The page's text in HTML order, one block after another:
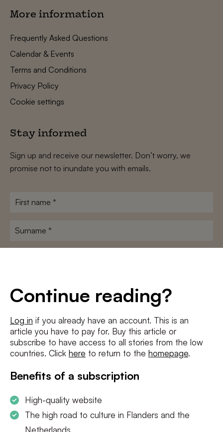
Continue reading?
Log in if you already have an account. This is an
article you have to pay for. Buy this article or
subscribe to have access to all stories from the low
countries. Click here to return to the homepage.
Benefits of a subscription
High-quality website
The high road to culture in Flanders and the
Netherlands
More information
Frequently Asked Questions
Calendar & Events
Terms and Conditions
Privacy Policy
Cookie settings
Stay informed
Sign up and receive our newsletter. Don’t worry, we
promise not to inundate you with emails.
First
Surname
I agree to theterms and conditionsandprivacy policy
SUBSCRIBE